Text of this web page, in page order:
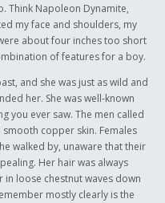
Think Napoleon Dynamite,
my face and shoulders, my
about four inches too short
of features for a boy.
and she was just as wild and
her. She was well-known
you ever saw. The men called
copper skin. Females
walked by, unaware that their
Her hair was always
loose chestnut waves down
mostly clearly is the